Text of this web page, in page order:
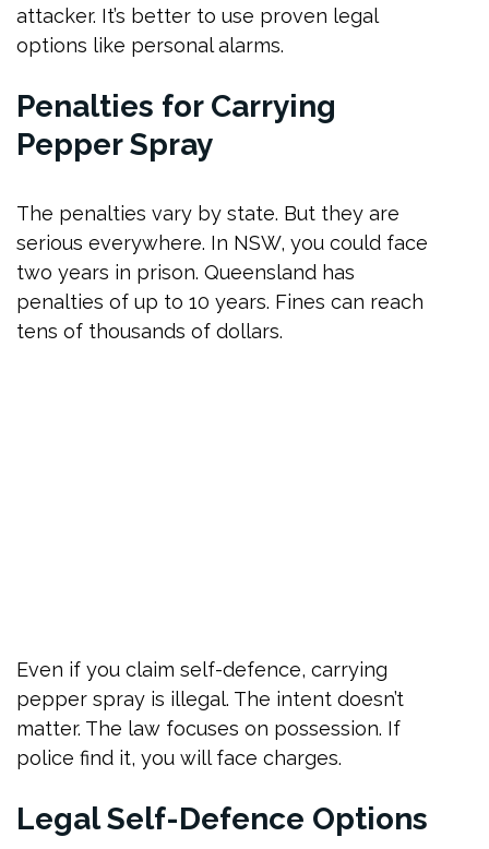
attacker. It’s better to use proven legal
options like personal alarms.
Penalties for Carrying
Pepper Spray
The penalties vary by state. But they are
serious everywhere. In NSW, you could face
two years in prison. Queensland has
penalties of up to 10 years. Fines can reach
tens of thousands of dollars.
Even if you claim self-defence, carrying
pepper spray is illegal. The intent doesn’t
matter. The law focuses on possession. If
police find it, you will face charges.
Legal Self-Defence Options